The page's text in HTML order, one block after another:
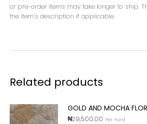
or pre-order items may take longer to ship.
the item’s description if applicable.
Related products
GOLD AND MOCHA
₦29,500.00 Per Yard